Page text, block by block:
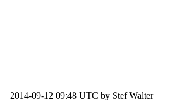
2014-09-12 09:48 UTC by Stef Walter